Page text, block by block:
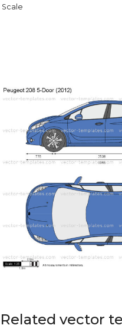
Scale
Related vector